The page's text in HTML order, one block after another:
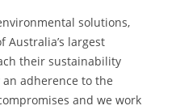
solutions,
Australia’s largest
their sustainability
an adherence to the
and we work